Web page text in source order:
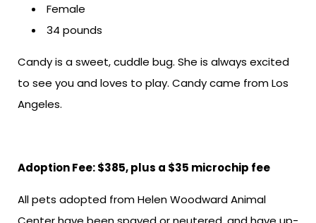
Female
34 pounds
Candy is a sweet, cuddle bug. She is always excited
to see you and loves to play. Candy came from Los
Angeles.
Adoption Fee: $385, plus a $35 microchip fee
All pets adopted from Helen Woodward Animal